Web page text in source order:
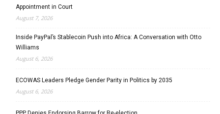
Appointment in Court
August 7, 2026
Inside PayPal’s Stablecoin Push into Africa: A Conversation with Otto
Williams
August 6, 2026
ECOWAS Leaders Pledge Gender Parity in Politics by 2035
August 6, 2026